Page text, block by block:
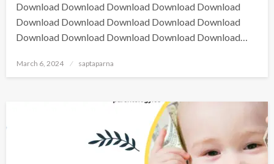
Download Download Download Download Download
Download Download Download Download Download
Download Download Download Download Download…
March 6, 2024 saptaparna